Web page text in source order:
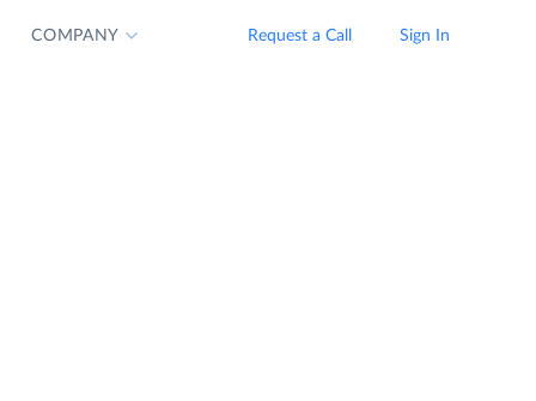
COMPANY Request a Call Sign In